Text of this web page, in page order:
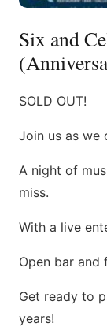
Six and
SOLD OUT!
Join us as we
A night of
miss.
With a live
Open bar
Get ready to
years!